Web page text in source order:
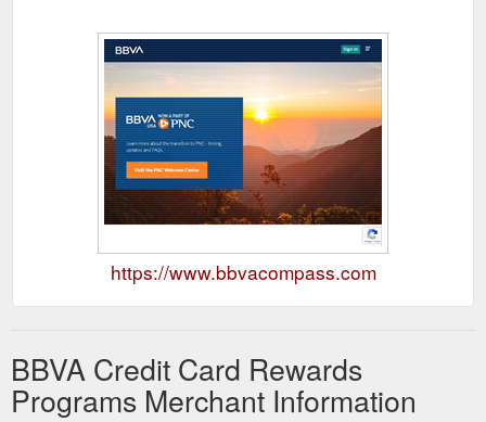
https://www.bbvacompass.com
BBVA Credit Card Rewards
Programs Merchant Information